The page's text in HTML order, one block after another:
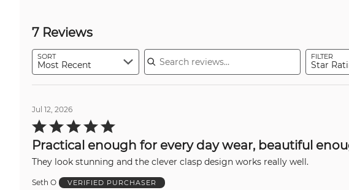
7 Reviews
SORT
Most Recent
Search reviews
FILTER
Star
Jul 12, 2026
Rated
5
of
5Practical enough for every day wear, beautiful
They look stunning and the clever clasp design works really well.
Seth O VERIFIED PURCHASER